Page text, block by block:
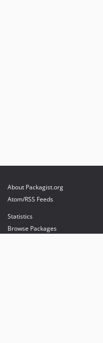
About Packagist.org
Atom/RSS Feeds
Statistics
Browse Packages